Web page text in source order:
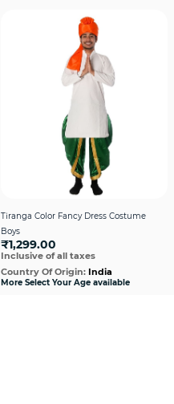
Tiranga Color Fancy Dress Costume
Boys
₹1,299.00
Inclusive of all taxes
Country Of Origin: India
More Select Your Age available